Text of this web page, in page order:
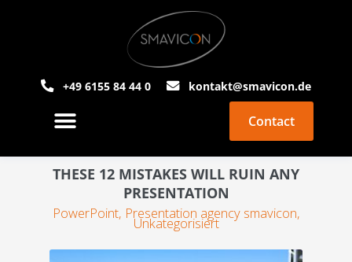
+49 6155 84 44 0 kontakt@smavicon.de
Contact
THESE 12 MISTAKES WILL RUIN ANY
PRESENTATION
PowerPoint, Presentation agency smavicon,
Unkategorisiert